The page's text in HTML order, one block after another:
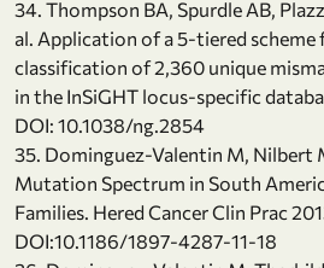
34. Thompson BA, Spurdle AB,
al. Application of a 5-tiered scheme
classification of 2,360 unique
in the InSiGHT locus-specific
DOI: 10.1038/ng.2854
35. Dominguez-Valentin M, Nilbert
Mutation Spectrum in South
Families. Hered Cancer Clin Prac
DOI:10.1186/1897-4287-11-18